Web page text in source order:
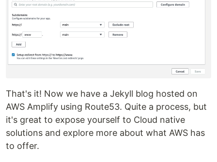
That's it! Now we have a Jekyll blog hosted on
AWS Amplify using Route53. Quite a process, but
it's great to expose yourself to Cloud native
solutions and explore more about what AWS has
to offer.